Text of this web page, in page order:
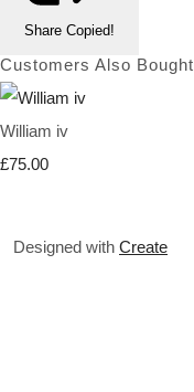
Share Copied!
Customers Also Bought
William iv
£75.00
Designed with Create